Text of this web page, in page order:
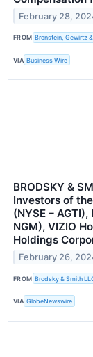
February 28,
FROM Bronstein, Gewirtz
VIA Business Wire
BRODSKY &
Investors of
(NYSE –
NGM), VIZIO
Holdings
February 26,
FROM Brodsky & Smith
VIA GlobeNewswire